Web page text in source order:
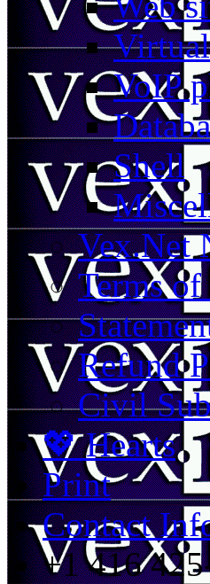
VoIP
Shell
Vex.Net
Terms
Refund
Civil
💖 Hearts
Print
Contact
+1 416